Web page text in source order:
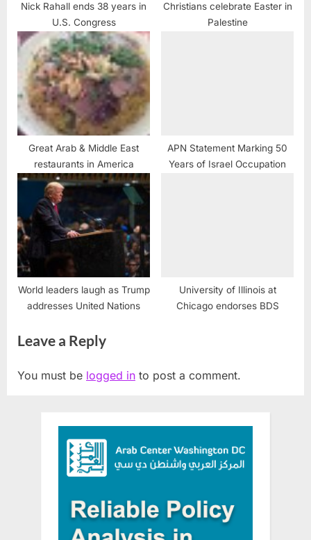
Nick Rahall ends 38 years in
U.S. Congress
Christians celebrate Easter in
Palestine
Great Arab & Middle East
restaurants in America
APN Statement Marking 50
Years of Israel Occupation
World leaders laugh as Trump
addresses United Nations
University of Illinois at
Chicago endorses BDS
Leave a Reply
You must be logged in to post a comment.